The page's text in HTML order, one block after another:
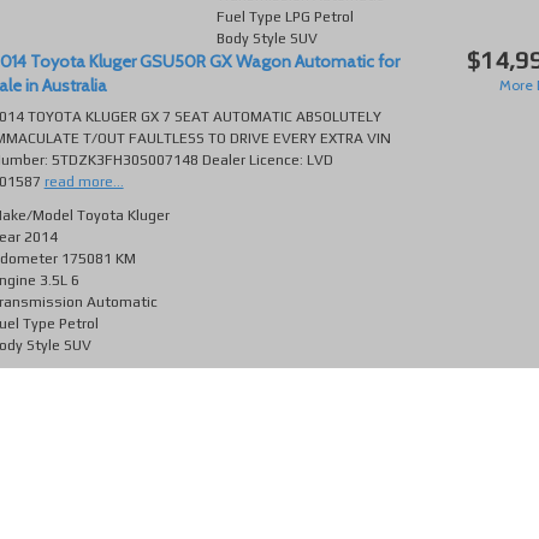
Fuel Type LPG Petrol
Body Style SUV
Toyota Kluger GSU50R GX Wagon Automatic for
in Australia
TOYOTA KLUGER GX 7 SEAT AUTOMATIC ABSOLUTELY
T/OUT FAULTLESS TO DRIVE EVERY EXTRA VIN
5TDZK3FH30S007148 Dealer Licence: LVD
read more...
Model Toyota Kluger
2014
175081 KM
3.5L 6
Automatic
Type Petrol
Style SUV
More